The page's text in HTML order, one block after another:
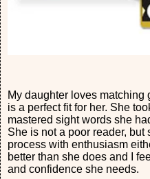
My daughter loves
is a perfect fit for her. She
mastered sight words she
She is not a poor reader, but
process with enthusiasm
better than she does and I
and confidence she needs.